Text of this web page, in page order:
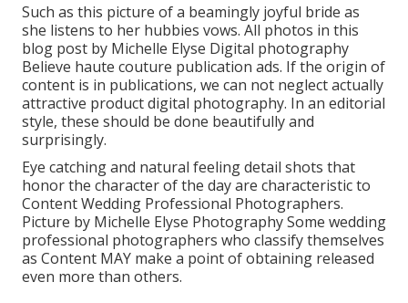
Such as this picture of a beamingly joyful bride as
she listens to her hubbies vows. All photos in this
blog post by Michelle Elyse Digital photography
Believe haute couture publication ads. If the origin of
content is in publications, we can not neglect actually
attractive product digital photography. In an editorial
style, these should be done beautifully and
surprisingly.
Eye catching and natural feeling detail shots that
honor the character of the day are characteristic to
Content Wedding Professional Photographers.
Picture by Michelle Elyse Photography Some wedding
professional photographers who classify themselves
as Content MAY make a point of obtaining released
even more than others.